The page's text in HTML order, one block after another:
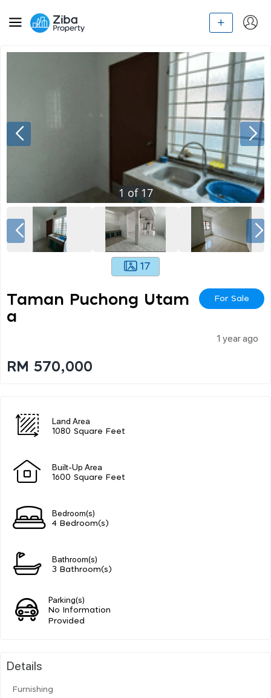
1 of 17
17
Taman Puchong Utam
A
For Sale
1 year ago
RM 570,000
Land Area
1080 Square Feet
Built-Up Area
1600 Square Feet
Bedroom(s)
4 Bedroom(s)
Bathroom(s)
3 Bathroom(s)
Parking(s)
No Information
Provided
Details
Furnishing